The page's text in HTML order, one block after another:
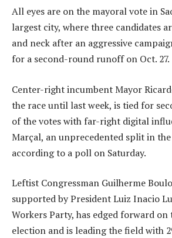
All eyes are on the mayoral vote in
largest city, where three candidates
and neck after an aggressive
for a second-round runoff on Oct. 27.
Center-right incumbent Mayor
the race until last week, is tied for
of the votes with far-right digital
Marçal, an unprecedented split in
according to a poll on Saturday.
Leftist Congressman Guilherme
supported by President Luiz Inacio
Workers Party, has edged forward on
election and is leading the field with